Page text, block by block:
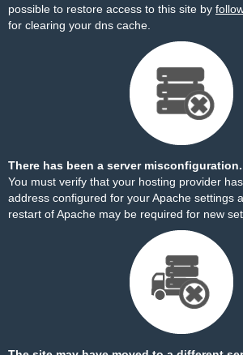
possible to restore access to this site by
for clearing your dns cache.
There has been a server misconfiguration.
You must verify that your hosting provider
address configured for your Apache settings
restart of Apache may be required for new